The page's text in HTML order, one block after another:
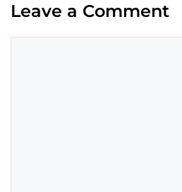
Leave a Comment